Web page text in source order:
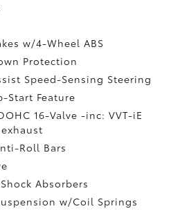
w/4-Wheel ABS
Protection
Speed-Sensing Steering
Start Feature
16-Valve -inc: VVT-iE
Roll Bars
Absorbers
w/Coil Springs